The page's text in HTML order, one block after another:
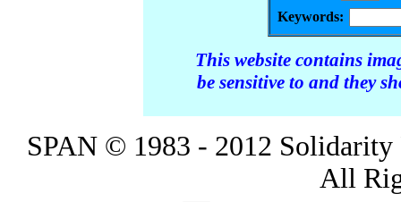
Keywords:
This website contains
be sensitive to and they
SPAN © 1983 - 2012
All